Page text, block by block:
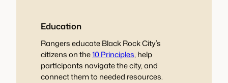
Education
Rangers educate Black Rock City’s
citizens on the10 Principles, help
participants navigate the city, and
connect them to needed resources.